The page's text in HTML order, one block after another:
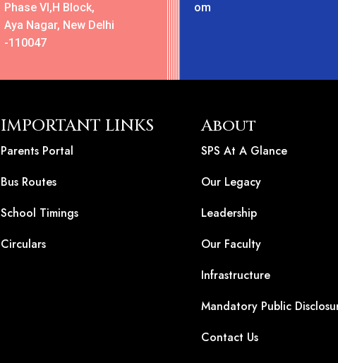
Phase VI,H Block,
Aya Nagar, New Delhi
-110047
om
IMPORTANT LINKS
Parents Portal
Bus Routes
School Timings
Circulars
About
SPS At A Glance
Our Legacy
Leadership
Our Faculty
Infrastructure
Mandatory Public
Contact Us